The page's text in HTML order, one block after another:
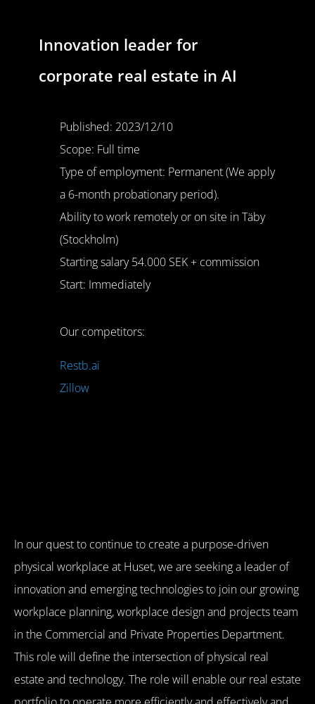
Innovation leader for
corporate real estate in AI
Published: 2023/12/10
Scope: Full time
Type of employment: Permanent (We apply
a 6-month probationary period).
Ability to work remotely or on site in Täby
(Stockholm)
Starting salary 54.000 SEK + commission
Start: Immediately
Our competitors:
Restb.ai
Zillow
In our quest to continue to create a purpose-driven
physical workplace at Huset, we are seeking a leader of
innovation and emerging technologies to join our growing
workplace planning, workplace design and projects team
in the Commercial and Private Properties Department.
This role will define the intersection of physical real
estate and technology. The role will enable our real estate